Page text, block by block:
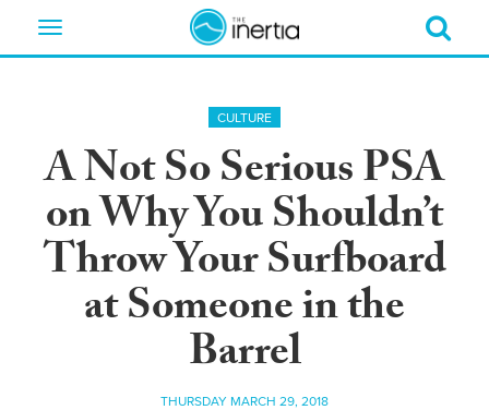
Toggle
CULTURE
A Not So Serious PSA
on Why You Shouldn’t
Throw Your Surfboard
at Someone in the
Barrel
THURSDAY MARCH 29, 2018